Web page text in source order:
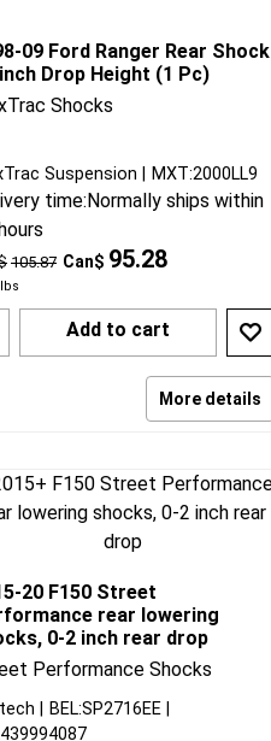
09 Ford Ranger Rear Shock
Drop Height (1 Pc)
Shocks
105.87 Can$ 95.28
lbs
Suspension MXT:2000LL9
time:Normally ships within
Add to cart
More details
20 F150 Street
rear lowering
0-2 inch rear drop
Performance Shocks
BEL:SP2716EE